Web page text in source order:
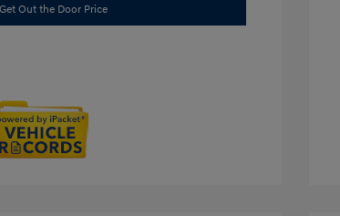
Get Out the Door Price